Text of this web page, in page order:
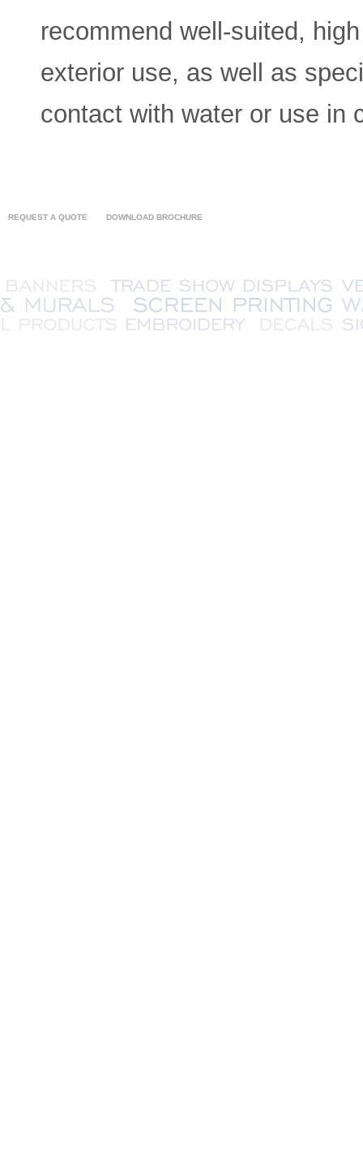
recommend well-suited,
exterior use, as well as
contact with water or use in
REQUEST A QUOTE DOWNLOAD BROCHURE